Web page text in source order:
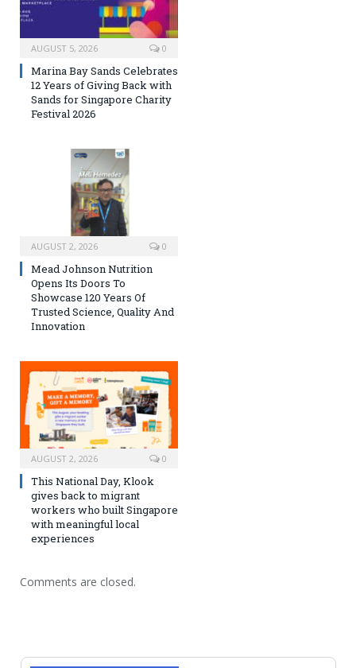
AUGUST 5, 2026 0
Marina Bay Sands Celebrates
12 Years of Giving Back with
Sands for Singapore Charity
Festival 2026
AUGUST 2, 2026 0
Mead Johnson Nutrition
Opens Its Doors To
Showcase 120 Years Of
Trusted Science, Quality And
Innovation
AUGUST 2, 2026 0
This National Day, Klook
gives back to migrant
workers who built Singapore
with meaningful local
experiences
Comments are closed.